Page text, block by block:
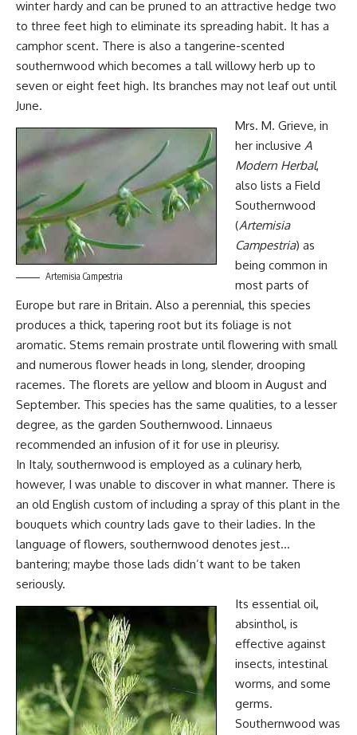
winter hardy and can be pruned to an attractive hedge two
to three feet high to eliminate its spreading habit. It has a
camphor scent. There is also a tangerine-scented
southernwood which becomes a tall willowy herb up to
seven or eight feet high. Its branches may not leaf out until
June.
Artemisia Campestria
Mrs. M. Grieve, in
her inclusive A
Modern Herbal,
also lists a Field
Southernwood
(Artemisia
Campestria) as
being common in
most parts of
Europe but rare in Britain. Also a perennial, this species
produces a thick, tapering root but its foliage is not
aromatic. Stems remain prostrate until flowering with small
and numerous flower heads in long, slender, drooping
racemes. The florets are yellow and bloom in August and
September. This species has the same qualities, to a lesser
degree, as the garden Southernwood. Linnaeus
recommended an infusion of it for use in pleurisy.
In Italy, southernwood is employed as a culinary herb,
however, I was unable to discover in what manner. There is
an old English custom of including a spray of this plant in the
bouquets which country lads gave to their ladies. In the
language of flowers, southernwood denotes jest…
bantering; maybe those lads didn’t want to be taken
seriously.
Its essential oil,
absinthol, is
effective against
insects, intestinal
worms, and some
germs.
Southernwood was